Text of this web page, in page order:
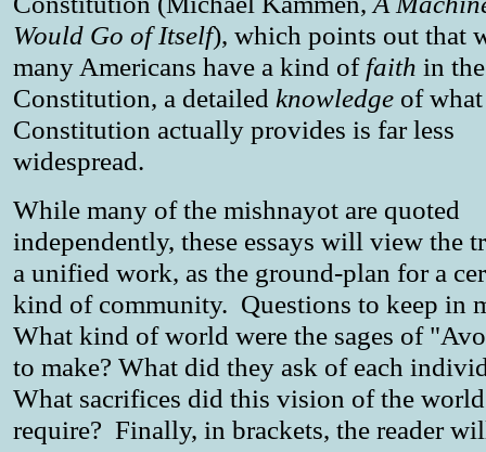
Would Go of Itself), which points out that
many Americans have a kind of faith in the
Constitution, a detailed knowledge of
Constitution actually provides is far less
widespread.
While many of the mishnayot are quoted
independently, these essays will view the
a unified work, as the ground-plan for a
kind of community. Questions to keep in
What kind of world were the sages of
to make? What did they ask of each
What sacrifices did this vision of the world
require? Finally, in brackets, the reader